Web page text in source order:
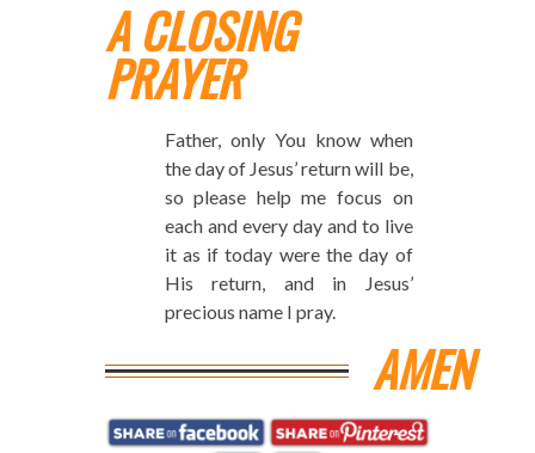
A CLOSING
PRAYER
Father, only You know when
the day of Jesus’ return will be,
so please help me focus on
each and every day and to live
it as if today were the day of
His return, and in Jesus’
precious name I pray.
AMEN